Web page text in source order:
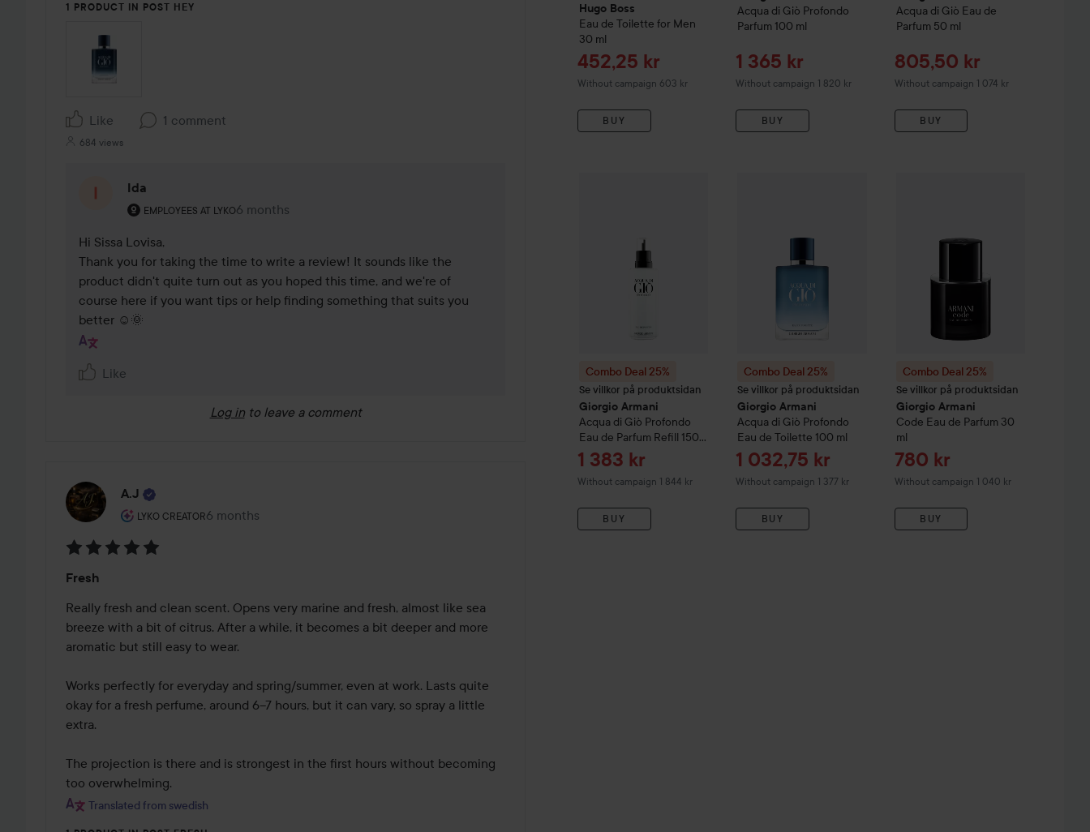
1 PRODUCT IN POST HEY
Like 1 comment
684 views
Ida
EMPLOYEES AT LYKO
The user's roll: Employees at Lyko.
6 months
The comment was made 6 months
Hi Sissa Lovisa,
Thank you for taking the time to write a review! It sounds like the
product didn't quite turn out as you hoped this time, and we're of
course here if you want tips or help finding something that suits you
better ☺️🌞
Like
Log in to leave a comment
A.J
LYKO CREATOR
The user's roll: Lyko Creator.
6 months
The post was made 6 months
5
out
of
5
Fresh
Really fresh and clean scent. Opens very marine and fresh, almost like sea
breeze with a bit of citrus. After a while, it becomes a bit deeper and more
aromatic but still easy to wear.
Works perfectly for everyday and spring/summer, even at work. Lasts quite
okay for a fresh perfume, around 6–7 hours, but it can vary, so spray a little
extra.
The projection is there and is strongest in the first hours without becoming
too overwhelming.
Translated from swedish
Hugo Boss
Eau de Toilette for Men
30 ml
Sale price
452,25 kr
Without campaign 603 kr
BUY
Acqua di Giò Profondo
Parfum 100 ml
Sale price
1 365 kr
Without campaign 1 820 kr
BUY
Acqua di Giò Eau de
Parfum 50 ml
Sale price
805,50 kr
Without campaign 1 074 kr
BUY
Combo Deal 25%
Se villkor på produktsidan
Giorgio Armani
Acqua di Giò Profondo
Eau de Parfum Refill 150
ml
Sale price
1 383 kr
Without campaign 1 844 kr
BUY
Combo Deal 25%
Se villkor på produktsidan
Giorgio Armani
Acqua di Giò Profondo
Eau de Toilette 100 ml
Sale price
1 032,75 kr
Without campaign 1 377 kr
BUY
Combo Deal 25%
Se villkor på produktsidan
Giorgio Armani
Code Eau de Parfum 30
ml
Sale price
780 kr
Without campaign 1 040 kr
BUY